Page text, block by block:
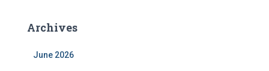
Archives
June 2026